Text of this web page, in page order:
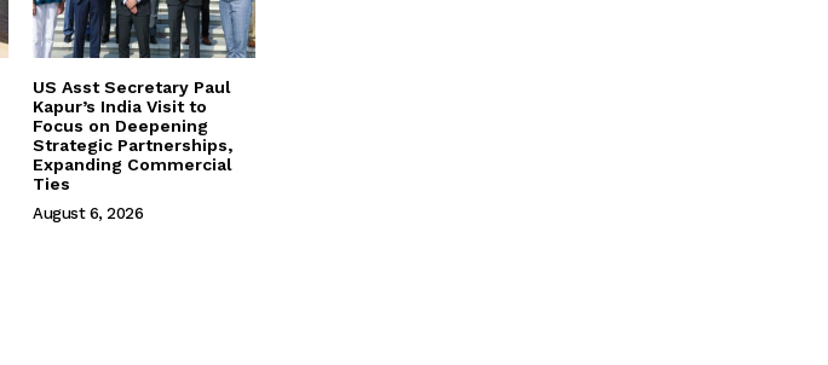
US Asst Secretary Paul
Kapur’s India Visit to
Focus on Deepening
Strategic Partnerships,
Expanding Commercial
Ties
August 6, 2026